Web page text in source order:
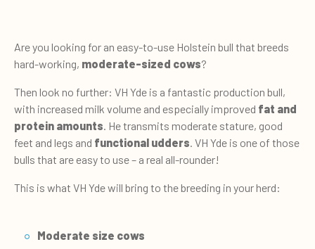
Are you looking for an easy-to-use Holstein bull that breeds
hard-working, moderate-sized cows?
Then look no further: VH Yde is a fantastic production bull,
with increased milk volume and especially improved fat and
protein amounts. He transmits moderate stature, good
feet and legs and functional udders. VH Yde is one of those
bulls that are easy to use – a real all-rounder!
This is what VH Yde will bring to the breeding in your herd:
Moderate size cows